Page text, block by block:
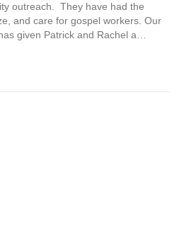
outreach. They have had the
and care for gospel workers. Our
given Patrick and Rachel a…